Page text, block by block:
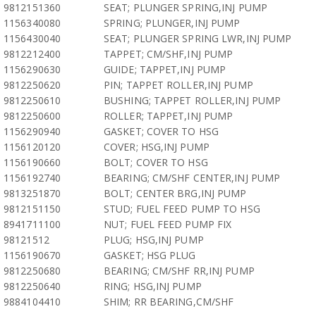
9812151360
SEAT; PLUNGER SPRING,INJ PUMP
1156340080
SPRING; PLUNGER,INJ PUMP
1156430040
SEAT; PLUNGER SPRING LWR,INJ PUMP
9812212400
TAPPET; CM/SHF,INJ PUMP
1156290630
GUIDE; TAPPET,INJ PUMP
9812250620
PIN; TAPPET ROLLER,INJ PUMP
9812250610
BUSHING; TAPPET ROLLER,INJ PUMP
9812250600
ROLLER; TAPPET,INJ PUMP
1156290940
GASKET; COVER TO HSG
1156120120
COVER; HSG,INJ PUMP
1156190660
BOLT; COVER TO HSG
1156192740
BEARING; CM/SHF CENTER,INJ PUMP
9813251870
BOLT; CENTER BRG,INJ PUMP
9812151150
STUD; FUEL FEED PUMP TO HSG
8941711100
NUT; FUEL FEED PUMP FIX
98121512
PLUG; HSG,INJ PUMP
1156190670
GASKET; HSG PLUG
9812250680
BEARING; CM/SHF RR,INJ PUMP
9812250640
RING; HSG,INJ PUMP
9884104410
SHIM; RR BEARING,CM/SHF